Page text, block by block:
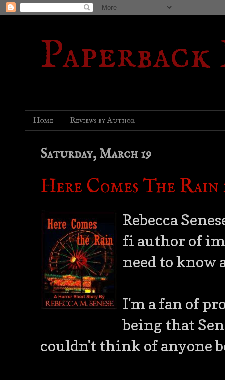
Home Reviews by Author
Saturday, March 19
Here Comes The Rain
Rebecca
fi author of
need to know
I'm a fan of
being that
couldn't think of anyone